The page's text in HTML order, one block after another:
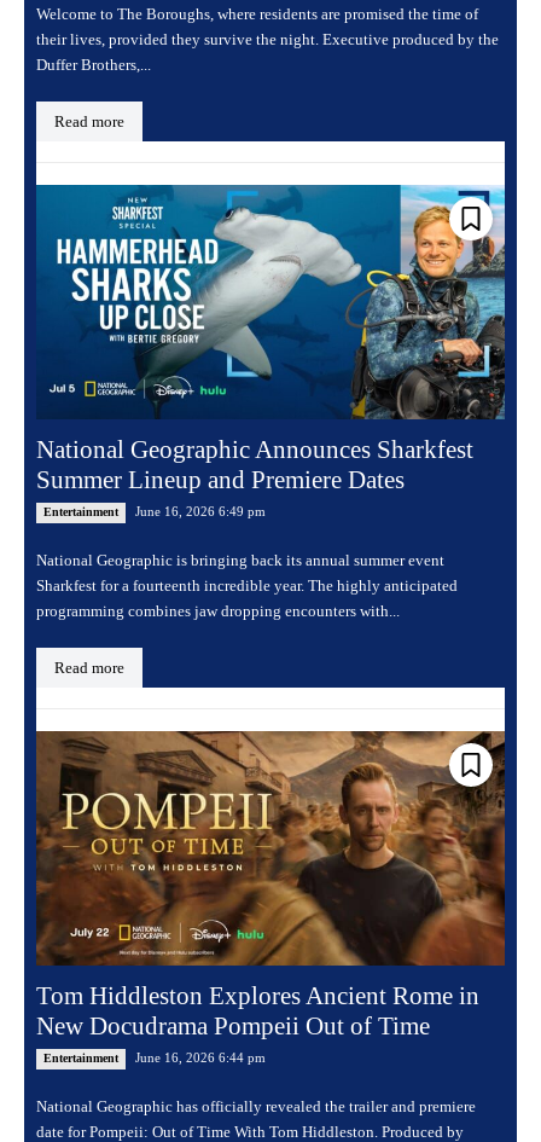
Welcome to The Boroughs, where residents are promised the time of
their lives, provided they survive the night. Executive produced by the
Duffer Brothers,...
Read more
National Geographic Announces Sharkfest
Summer Lineup and Premiere Dates
Entertainment June 16, 2026 6:49 pm
National Geographic is bringing back its annual summer event
Sharkfest for a fourteenth incredible year. The highly anticipated
programming combines jaw dropping encounters with...
Read more
Tom Hiddleston Explores Ancient Rome in
New Docudrama Pompeii Out of Time
Entertainment June 16, 2026 6:44 pm
National Geographic has officially revealed the trailer and premiere
date for Pompeii: Out of Time With Tom Hiddleston. Produced by